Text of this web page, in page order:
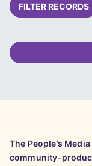
FILTER RECORDS
The People’s
community-